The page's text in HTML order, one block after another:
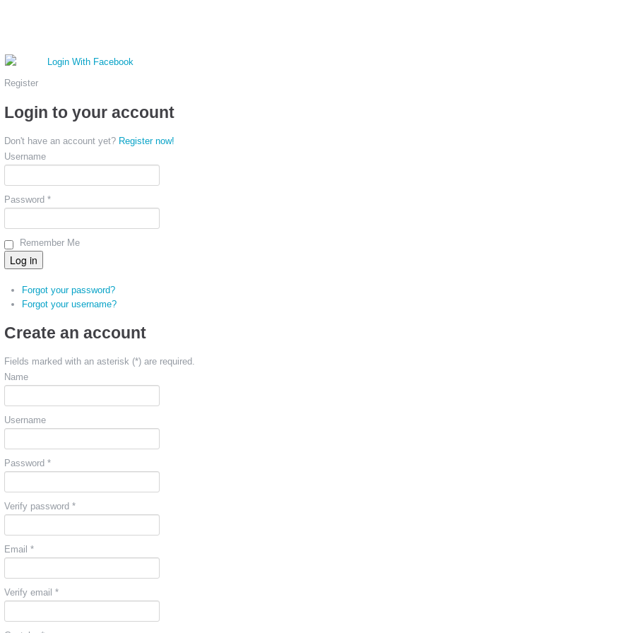
Register
Login to your account
Don't have an account yet? Register now!
Username
Password *
Remember Me
Forgot your password?
Forgot your username?
Create an account
Fields marked with an asterisk (*) are required.
Name
Username
Password *
Verify password *
Email *
Verify email *